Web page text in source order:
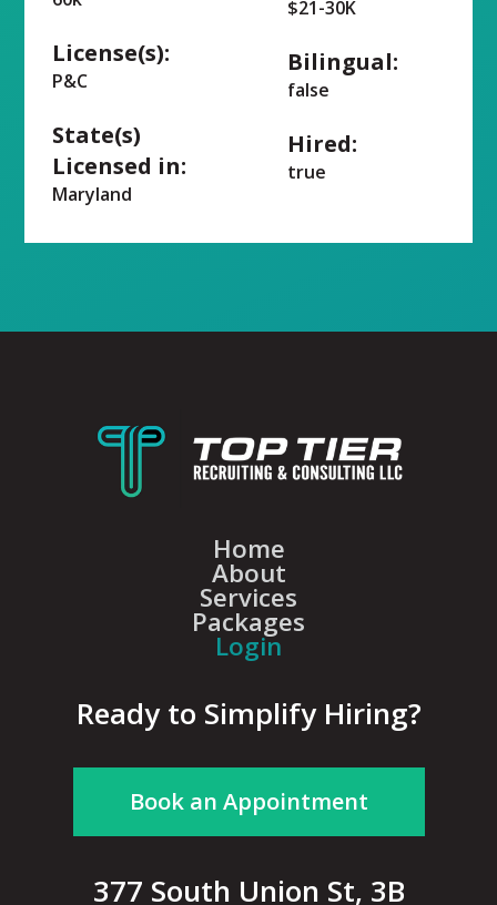
License(s):
P&C
State(s)
Licensed in:
Maryland
$21-30K
Bilingual:
false
Hired:
true
Home
About
Services
Packages
Login
Ready to Simplify Hiring?
Book an Appointment
377 South Union St, 3B